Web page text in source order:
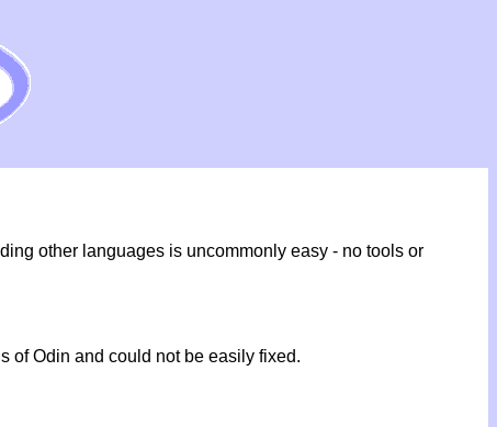
other languages is uncommonly easy - no tools or
of Odin and could not be easily fixed.